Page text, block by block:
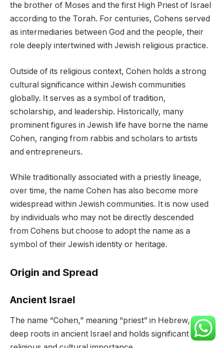
the brother of Moses and the first High Priest of Israel
according to the Torah. For centuries, Cohens served
as intermediaries between God and the people, their
role deeply intertwined with Jewish religious practice.
Outside of its religious context, Cohen holds a strong
cultural significance within Jewish communities
globally. It serves as a symbol of tradition,
scholarship, and leadership. Historically, many
prominent figures in Jewish life have borne the name
Cohen, ranging from rabbis and scholars to artists
and entrepreneurs.
While traditionally associated with a priestly lineage,
over time, the name Cohen has also become more
widespread within Jewish communities. It is now used
by individuals who may not be directly descended
from Cohens but choose to adopt the name as a
symbol of their Jewish identity or heritage.
Origin and Spread
Ancient Israel
The name “Cohen,” meaning “priest” in Hebrew, has
deep roots in ancient Israel and holds significant